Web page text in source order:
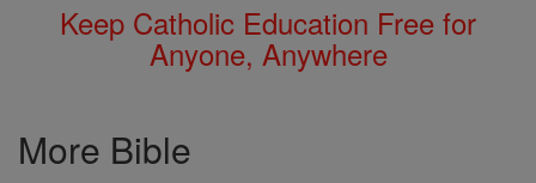
Keep Catholic Education Free for
Anyone, Anywhere
More Bible